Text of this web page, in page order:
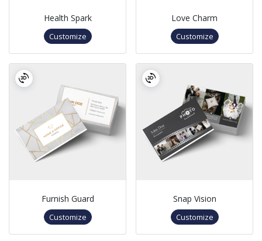
Health Spark
Customize
Love Charm
Customize
Furnish Guard
Customize
Snap Vision
Customize